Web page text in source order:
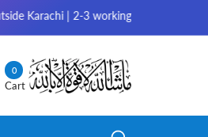
3 working days for delivery for rest
00
items
Cart